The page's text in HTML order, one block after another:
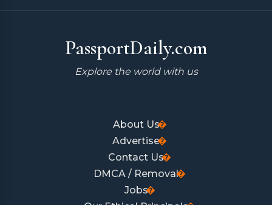
PassportDaily.com
Explore the world with us
About Us
Advertise
Contact Us
DMCA / Removal
Jobs